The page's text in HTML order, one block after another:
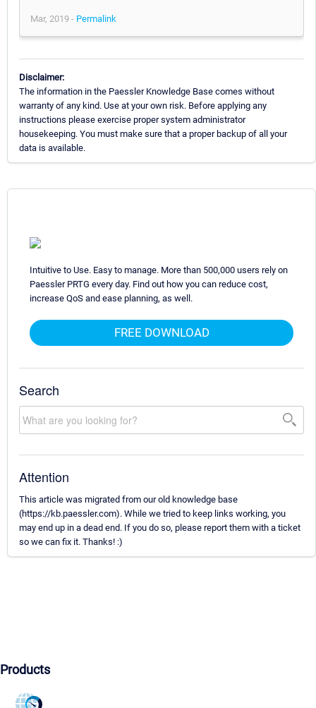
Mar, 2019 - Permalink
Disclaimer:
The information in the Paessler Knowledge Base comes without
warranty of any kind. Use at your own risk. Before applying any
instructions please exercise proper system administrator
housekeeping. You must make sure that a proper backup of all your
data is available.
Intuitive to Use. Easy to manage. More than 500,000 users rely on
Paessler PRTG every day. Find out how you can reduce cost,
increase QoS and ease planning, as well.
FREE DOWNLOAD
Search
Attention
This article was migrated from our old knowledge base
(https://kb.paessler.com). While we tried to keep links working, you
may end up in a dead end. If you do so, please report them with a ticket
so we can fix it. Thanks! :)
Products